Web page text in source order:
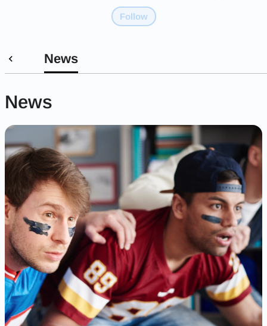
Follow
News
News